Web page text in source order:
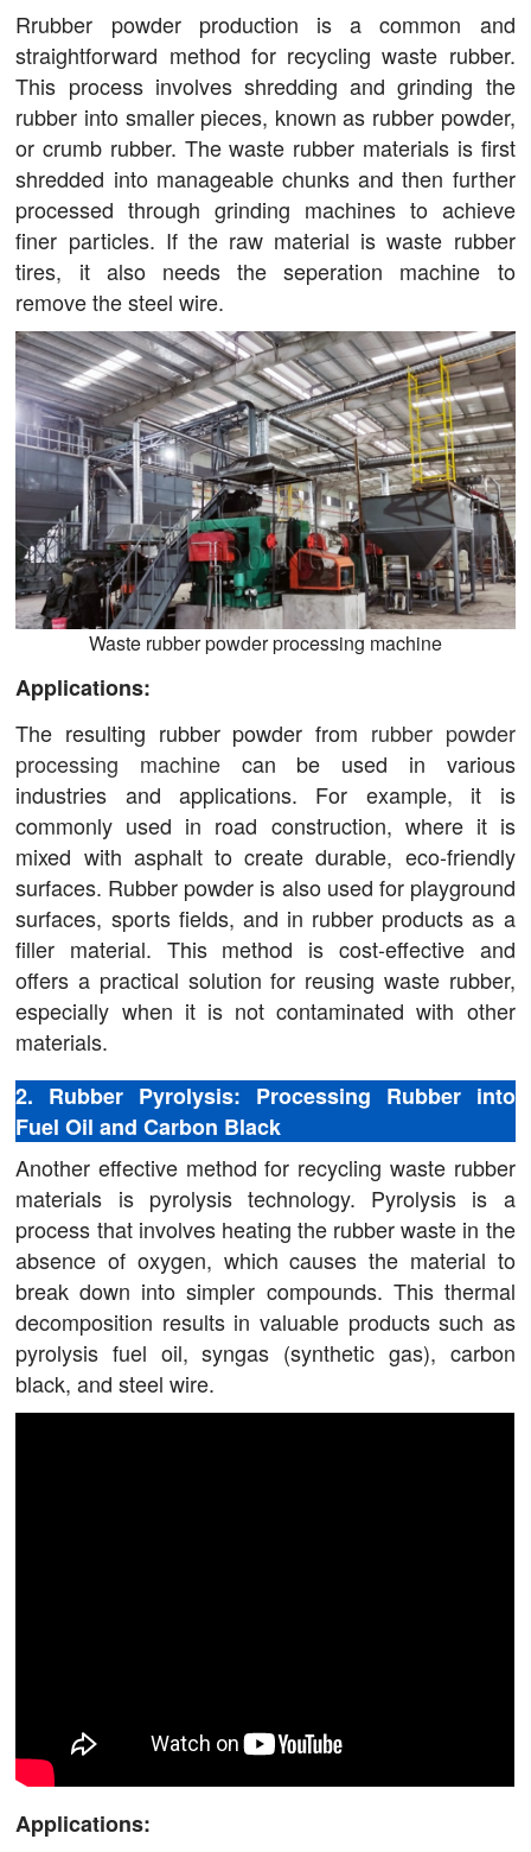
Rrubber powder production is a common and
straightforward method for recycling waste rubber.
This process involves shredding and grinding the
rubber into smaller pieces, known as rubber powder,
or crumb rubber. The waste rubber materials is first
shredded into manageable chunks and then further
processed through grinding machines to achieve
finer particles. If the raw material is waste rubber
tires, it also needs the seperation machine to
remove the steel wire.
Waste rubber powder processing machine
Applications:
The resulting rubber powder from rubber powder
processing machine can be used in various
industries and applications. For example, it is
commonly used in road construction, where it is
mixed with asphalt to create durable, eco-friendly
surfaces. Rubber powder is also used for playground
surfaces, sports fields, and in rubber products as a
filler material. This method is cost-effective and
offers a practical solution for reusing waste rubber,
especially when it is not contaminated with other
materials.
2. Rubber Pyrolysis: Processing Rubber into
Fuel Oil and Carbon Black
Another effective method for recycling waste rubber
materials is pyrolysis technology. Pyrolysis is a
process that involves heating the rubber waste in the
absence of oxygen, which causes the material to
break down into simpler compounds. This thermal
decomposition results in valuable products such as
pyrolysis fuel oil, syngas (synthetic gas), carbon
black, and steel wire.
Applications: